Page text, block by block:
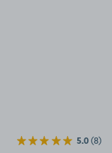
5.0(8)